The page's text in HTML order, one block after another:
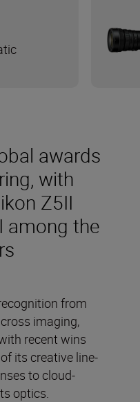
awards
with
Z5II
among the
from
imaging,
recent wins
its creative line-
to cloud-
optics.